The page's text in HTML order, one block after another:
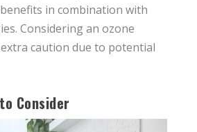
in combination with
Considering an ozone
caution due to potential
Consider